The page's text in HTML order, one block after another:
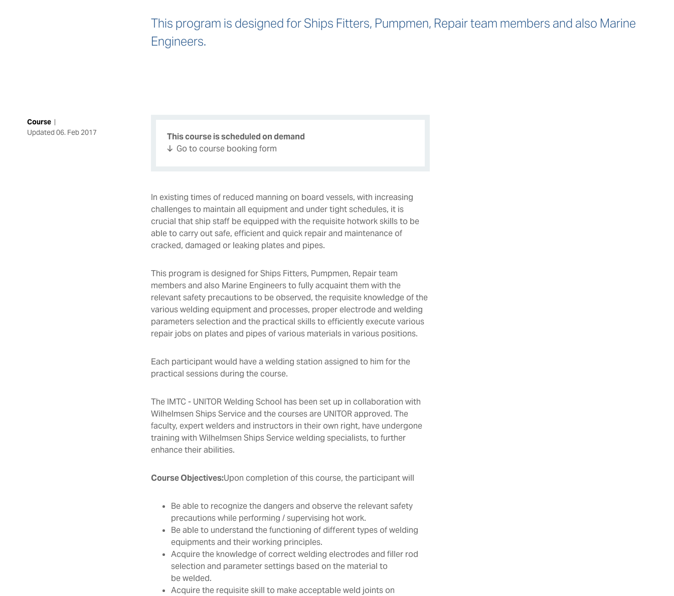
This program is designed for Ships Fitters, Pumpmen, Repair team members and also Marine
Engineers.
Course |
Updated 06. Feb 2017
This course is scheduled on demand
Go to course booking form
In existing times of reduced manning on board vessels, with increasing
challenges to maintain all equipment and under tight schedules, it is
crucial that ship staff be equipped with the requisite hotwork skills to be
able to carry out safe, efficient and quick repair and maintenance of
cracked, damaged or leaking plates and pipes.
This program is designed for Ships Fitters, Pumpmen, Repair team
members and also Marine Engineers to fully acquaint them with the
relevant safety precautions to be observed, the requisite knowledge of the
various welding equipment and processes, proper electrode and welding
parameters selection and the practical skills to efficiently execute various
repair jobs on plates and pipes of various materials in various positions.
Each participant would have a welding station assigned to him for the
practical sessions during the course.
The IMTC - UNITOR Welding School has been set up in collaboration with
Wilhelmsen Ships Service and the courses are UNITOR approved. The
faculty, expert welders and instructors in their own right, have undergone
training with Wilhelmsen Ships Service welding specialists, to further
enhance their abilities.
Course Objectives:Upon completion of this course, the participant will
Be able to recognize the dangers and observe the relevant safety
precautions while performing / supervising hot work.
Be able to understand the functioning of different types of welding
equipments and their working principles.
Acquire the knowledge of correct welding electrodes and filler rod
selection and parameter settings based on the material to
be welded.
Acquire the requisite skill to make acceptable weld joints on